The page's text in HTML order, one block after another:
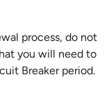
process, do not
you will need to
Breaker period.